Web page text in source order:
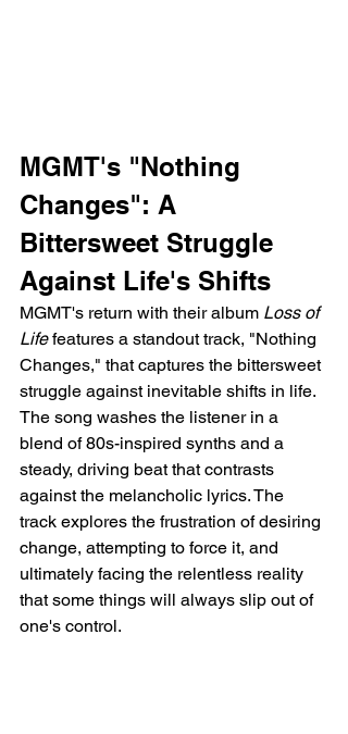
MGMT's "Nothing
Changes": A
Bittersweet Struggle
Against Life's Shifts
MGMT's return with their album Loss of
Life features a standout track, "Nothing
Changes," that captures the bittersweet
struggle against inevitable shifts in life.
The song washes the listener in a
blend of 80s-inspired synths and a
steady, driving beat that contrasts
against the melancholic lyrics. The
track explores the frustration of desiring
change, attempting to force it, and
ultimately facing the relentless reality
that some things will always slip out of
one's control.